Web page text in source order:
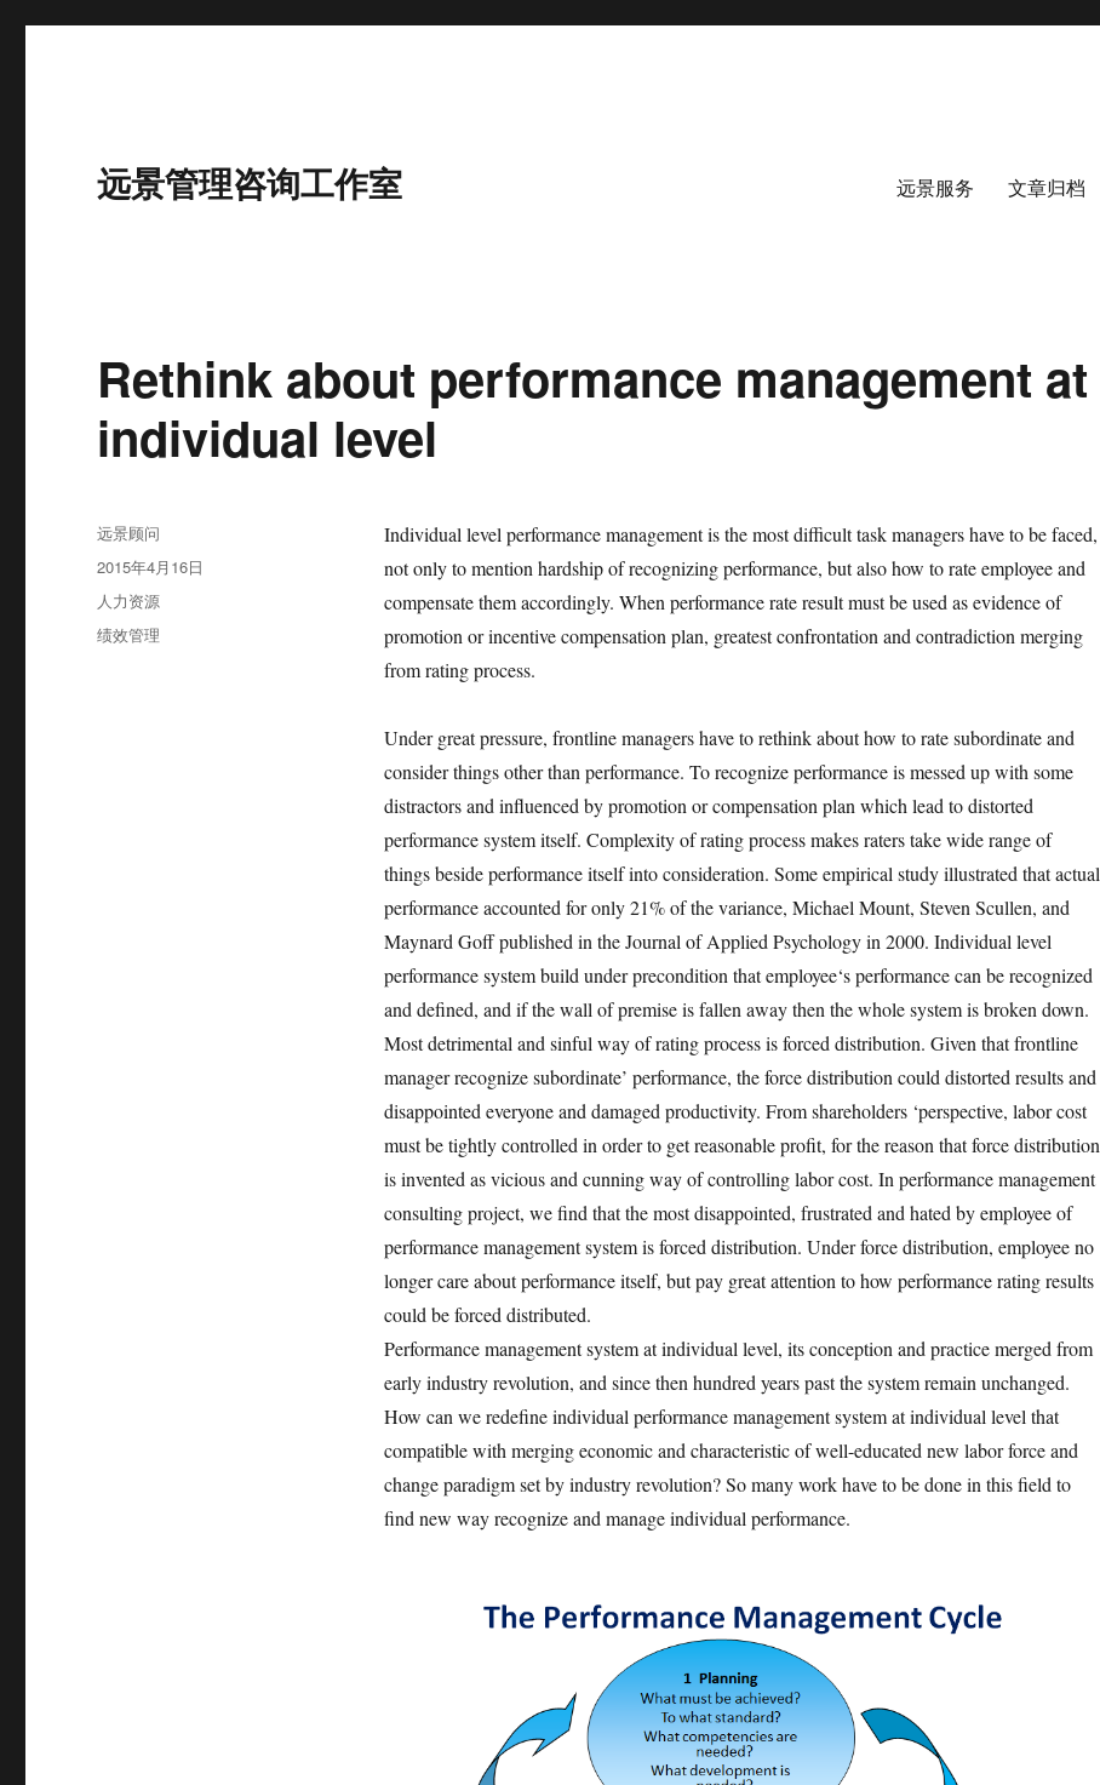
远景管理咨询工作室 远景服务 文章归档
Rethink about performance management at
individual level
Individual level performance management is the most difficult task managers have to be faced,
not only to mention hardship of recognizing performance, but also how to rate employee and
compensate them accordingly. When performance rate result must be used as evidence of
promotion or incentive compensation plan, greatest confrontation and contradiction merging
from rating process.
Under great pressure, frontline managers have to rethink about how to rate subordinate and
consider things other than performance. To recognize performance is messed up with some
distractors and influenced by promotion or compensation plan which lead to distorted
performance system itself. Complexity of rating process makes raters take wide range of
things beside performance itself into consideration. Some empirical study illustrated that actual
performance accounted for only 21% of the variance, Michael Mount, Steven Scullen, and
Maynard Goff published in the Journal of Applied Psychology in 2000. Individual level
performance system build under precondition that employee‘s performance can be recognized
and defined, and if the wall of premise is fallen away then the whole system is broken down.
Most detrimental and sinful way of rating process is forced distribution. Given that frontline
manager recognize subordinate’ performance, the force distribution could distorted results and
disappointed everyone and damaged productivity. From shareholders ‘perspective, labor cost
must be tightly controlled in order to get reasonable profit, for the reason that force distribution
is invented as vicious and cunning way of controlling labor cost. In performance management
consulting project, we find that the most disappointed, frustrated and hated by employee of
performance management system is forced distribution. Under force distribution, employee no
longer care about performance itself, but pay great attention to how performance rating results
could be forced distributed.
Performance management system at individual level, its conception and practice merged from
early industry revolution, and since then hundred years past the system remain unchanged.
How can we redefine individual performance management system at individual level that
compatible with merging economic and characteristic of well-educated new labor force and
change paradigm set by industry revolution? So many work have to be done in this field to
find new way recognize and manage individual performance.
作
者
远景顾问
发
布
于
2015年4月16日
分
类
人力资源
标
绩效管理